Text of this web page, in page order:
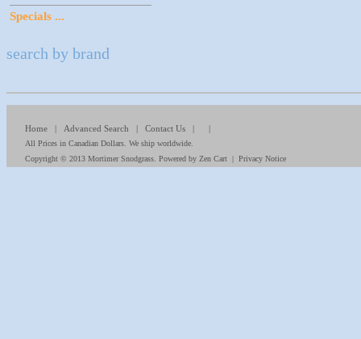
Specials ...
search by brand
Home| Advanced Search | Contact Us| |
All Prices in Canadian Dollars. We ship worldwide.
Copyright © 2013 Mortimer Snodgrass. Powered by Zen Cart| Privacy Notice